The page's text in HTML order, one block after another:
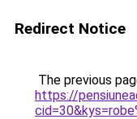
Redirect Notice
The previous
https://